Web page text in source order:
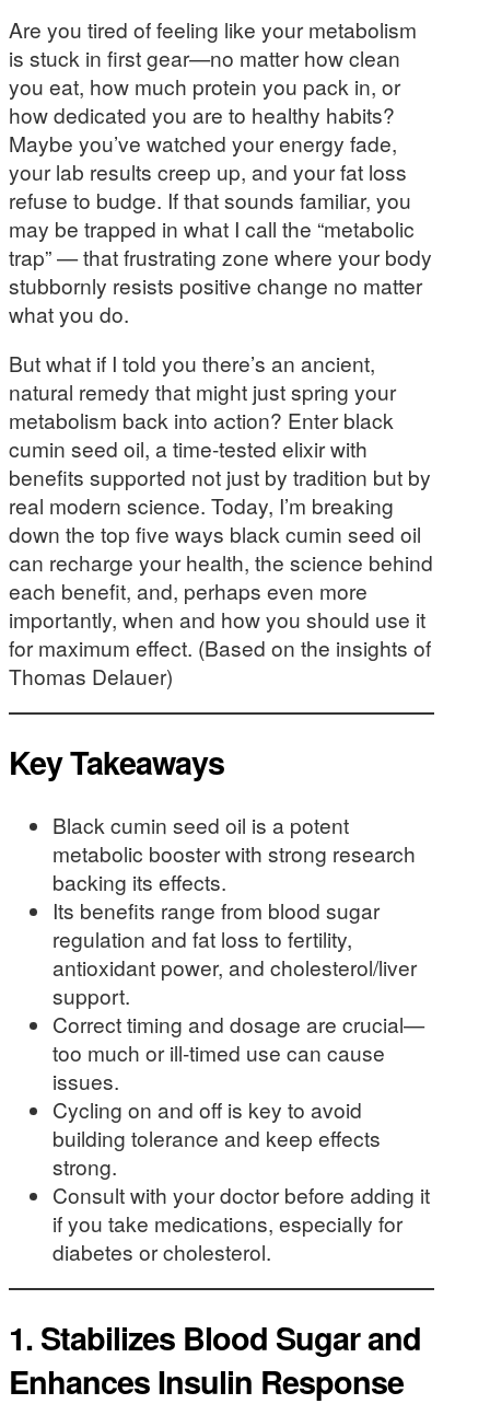
Are you tired of feeling like your metabolism
is stuck in first gear—no matter how clean
you eat, how much protein you pack in, or
how dedicated you are to healthy habits?
Maybe you’ve watched your energy fade,
your lab results creep up, and your fat loss
refuse to budge. If that sounds familiar, you
may be trapped in what I call the “metabolic
trap” — that frustrating zone where your body
stubbornly resists positive change no matter
what you do.
But what if I told you there’s an ancient,
natural remedy that might just spring your
metabolism back into action? Enter black
cumin seed oil, a time-tested elixir with
benefits supported not just by tradition but by
real modern science. Today, I’m breaking
down the top five ways black cumin seed oil
can recharge your health, the science behind
each benefit, and, perhaps even more
importantly, when and how you should use it
for maximum effect. (Based on the insights of
Thomas Delauer)
Key Takeaways
Black cumin seed oil is a potent
metabolic booster with strong research
backing its effects.
Its benefits range from blood sugar
regulation and fat loss to fertility,
antioxidant power, and cholesterol/liver
support.
Correct timing and dosage are crucial—
too much or ill-timed use can cause
issues.
Cycling on and off is key to avoid
building tolerance and keep effects
strong.
Consult with your doctor before adding it
if you take medications, especially for
diabetes or cholesterol.
1.Stabilizes Blood Sugar and
Enhances Insulin Response